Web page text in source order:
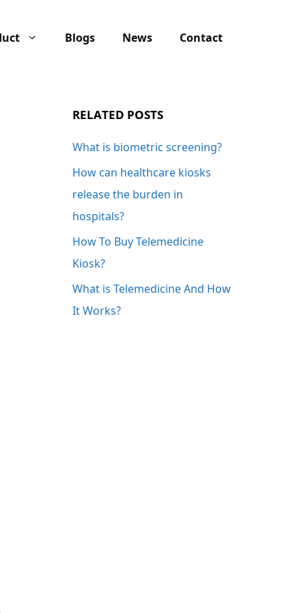
Blogs News Contact
RELATED POSTS
What is biometric screening?
How can healthcare kiosks
release the burden in
hospitals?
How To Buy Telemedicine
Kiosk?
What is Telemedicine And How
It Works?